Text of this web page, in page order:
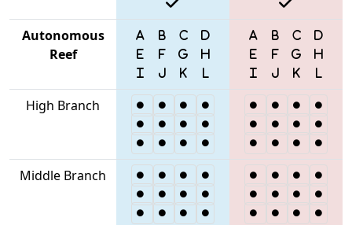
Autonomous
Reef
High Branch
Middle Branch